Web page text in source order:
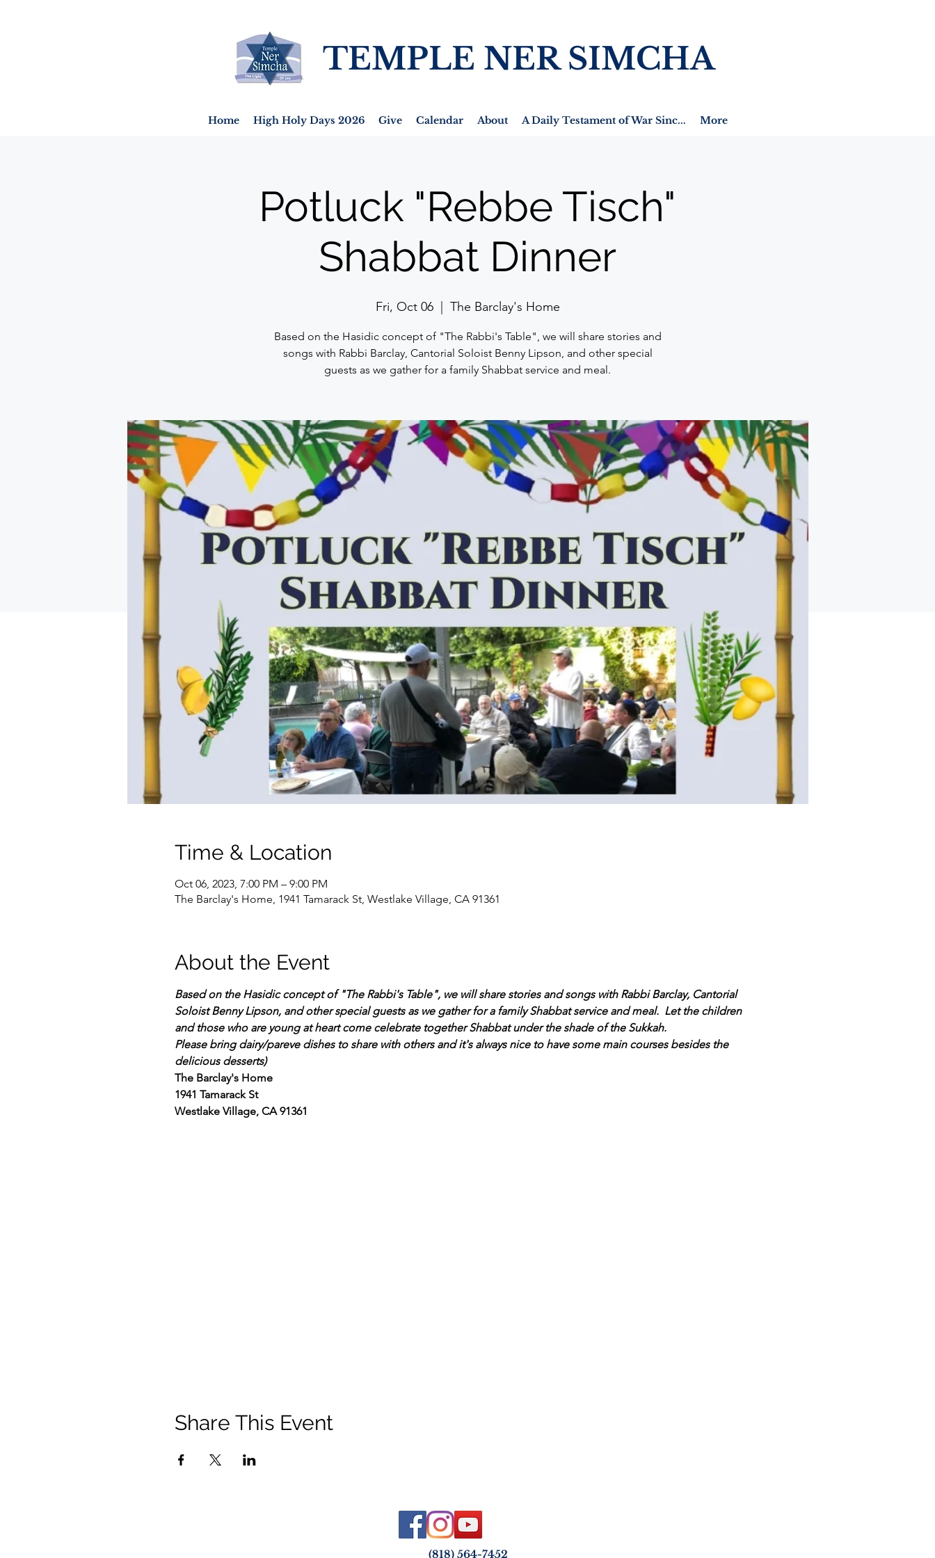
TEMPLE NER SIMCHA
Home High Holy Days 2026 Give Calendar About A Daily Testament of War Sinc... More
Potluck "Rebbe Tisch"
Shabbat Dinner
Fri, Oct 06
  |
The Barclay's Home
Based on the Hasidic concept of "The Rabbi's Table", we will share stories and
songs with Rabbi Barclay, Cantorial Soloist Benny Lipson, and other special
guests as we gather for a family Shabbat service and meal.
Time & Location
Oct 06, 2023, 7:00 PM – 9:00 PM
The Barclay's Home, 1941 Tamarack St, Westlake Village, CA 91361
About the Event
Based on the Hasidic concept of "The Rabbi's Table", we will share stories and songs with Rabbi Barclay, Cantorial
Soloist Benny Lipson, and other special guests as we gather for a family Shabbat service and meal.  Let the children
and those who are young at heart come celebrate together Shabbat under the shade of the Sukkah.
Please bring dairy/pareve dishes to share with others and it's always nice to have some main courses besides the
delicious desserts)
The Barclay's Home
1941 Tamarack St
Westlake Village, CA 91361
Share This Event
(818) 564-7452